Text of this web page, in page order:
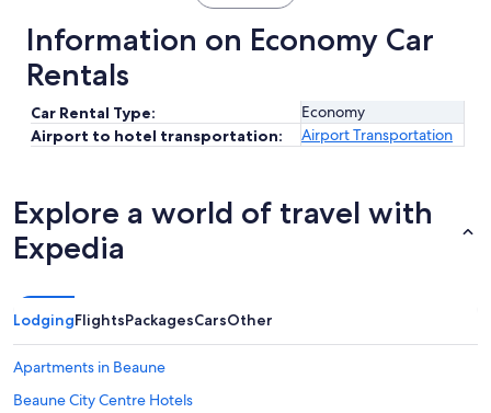
Information on Economy Car
Rentals
Car Rental Type:
Economy
Airport to hotel transportation:
Airport Transportation
Explore a world of travel with
Expedia
LodgingFlightsPackagesCarsOther
Apartments in Beaune
Beaune City Centre Hotels